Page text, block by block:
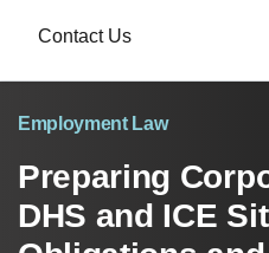
Contact Us
Employment Law
Preparing
DHS and ICE